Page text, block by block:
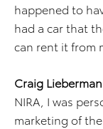
happened to
had a car that
can rent it from
Craig
NIRA, I was
marketing of